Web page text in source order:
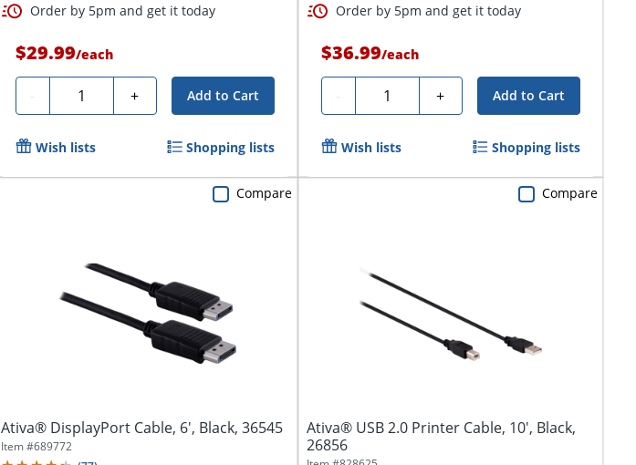
Order by 5pm and get it today
$29.99/each
- Quantity + Add to Cart
Wish lists Shopping lists
Order by 5pm and get it today
$36.99/each
- Quantity + Add to Cart
Wish lists Shopping lists
Ativa® DisplayPort Cable, 6', Black, 36545
Item #689772
Compare
Ativa® USB 2.0 Printer Cable, 10', Black,
26856
Compare